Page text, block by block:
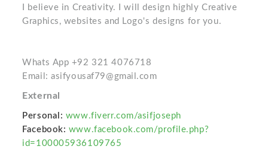
I believe in Creativity. I will design highly Creative
Graphics, websites and Logo's designs for you.
Whats App +92 321 4076718
Email: asifyousaf79@gmail.com
External
Personal: www.fiverr.com/asifjoseph
Facebook: www.facebook.com/profile.php?
id=100005936109765